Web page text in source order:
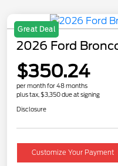
Great Deal
2026 Ford
$350.24
per month for 48 months
plus tax, $3,350 due at signing
Disclosure
Customize Your Payment